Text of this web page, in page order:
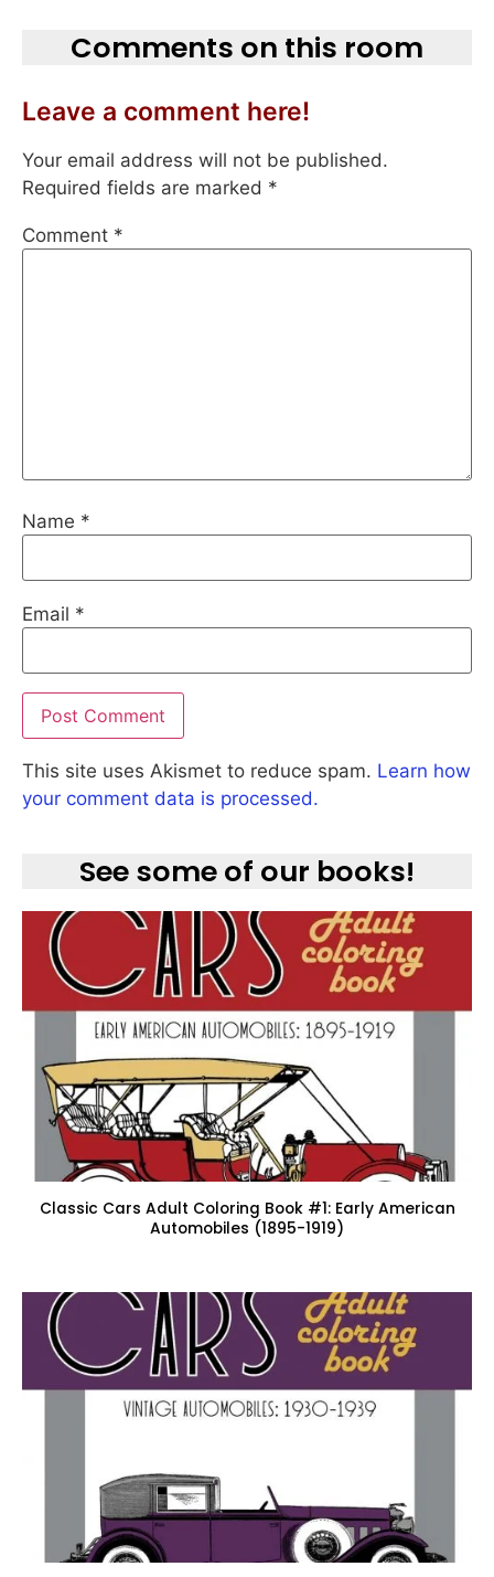
Comments on this room
Leave a comment here!
Your email address will not be published.
Required fields are marked *
Comment *
Name *
Email *
This site uses Akismet to reduce spam. Learn how
your comment data is processed.
See some of our books!
Classic Cars Adult Coloring Book #1: Early American
Automobiles (1895-1919)